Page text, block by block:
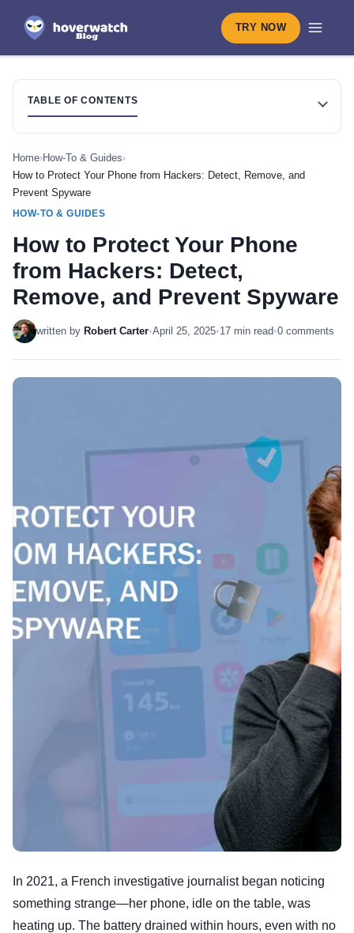
TRY NOW
TABLE OF CONTENTS
Home›How-To & Guides›
How to Protect Your Phone from Hackers: Detect, Remove, and
Prevent Spyware
HOW-TO & GUIDES
How to Protect Your Phone
from Hackers: Detect,
Remove, and Prevent Spyware
written by Robert Carter•April 25, 2025•17 min read•0 comments
In 2021, a French investigative journalist began noticing
something strange—her phone, idle on the table, was
heating up. The battery drained within hours, even with no